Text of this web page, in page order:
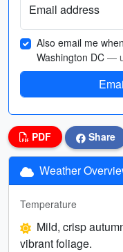
Email address
Also email me
Washington DC —
PDF Share
Weather
Temperature
Mild, crisp
vibrant foliage.